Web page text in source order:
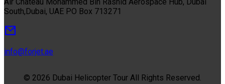
South,Dubai, UAE PO Box 713271
info@forjet.ae
© 2026 Dubai Helicopter Tour All Rights Reserved.